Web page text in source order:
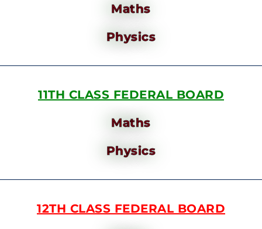
Maths
Physics
11TH CLASS FEDERAL BOARD
Maths
Physics
12TH CLASS FEDERAL BOARD